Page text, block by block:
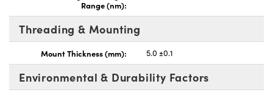
Range (nm):
Threading & Mounting
Mount Thickness (mm): 5.0 ±0.1
Environmental & Durability Factors